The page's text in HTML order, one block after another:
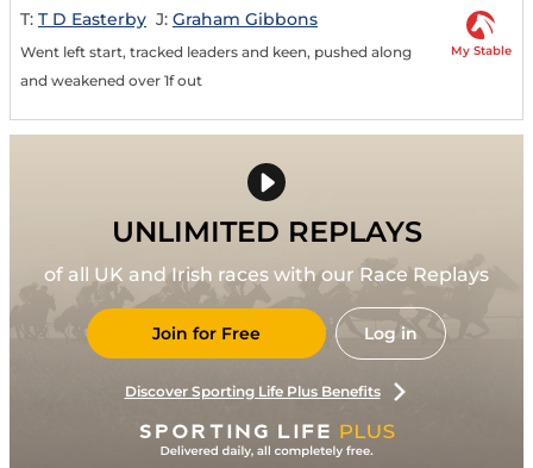
T: T D Easterby J: Graham Gibbons
Went left start, tracked leaders and keen, pushed along
and weakened over 1f out
My Stable
UNLIMITED REPLAYS
of all UK and Irish races with our Race Replays
Join for Free Log in
Discover Sporting Life Plus Benefits